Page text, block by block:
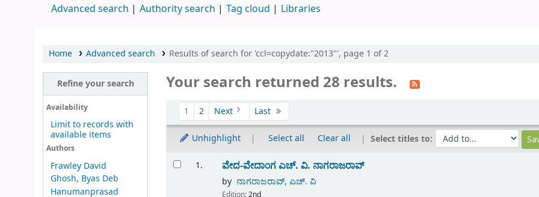
Advanced search Authority search Tag cloud Libraries
Home Advanced search Results of search for 'ccl=copydate:"2013"', page 1 of 2
Refine your search
Availability
Limit to records with
available items
Authors
Frawley David
Ghosh, Byas Deb
Hanumanprasad
Your search returned 28 results.
Sort
1 2 Next Last
Unhighlight Select all Clear all Select titles to:
Results
1. ವೇದ-ವೇದಾಂಗಎಚ್. ವಿ. ನಾಗರಾಜರಾವ್
by ನಾಗರಾಜರಾವ್, ಎಚ್. ವಿ
Edition:2nd